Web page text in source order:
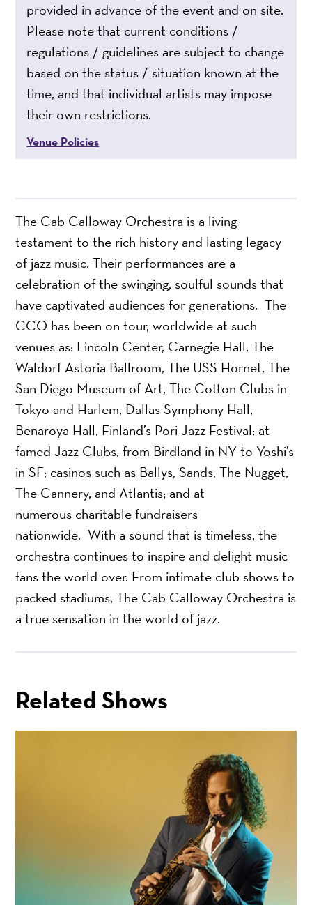
The Cab Calloway Orchestra is a living
testament to the rich history and lasting legacy
of jazz music. Their performances are a
celebration of the swinging, soulful sounds that
have captivated audiences for generations. The
CCO has been on tour, worldwide at such
venues as: Lincoln Center, Carnegie Hall, The
Waldorf Astoria Ballroom, The USS Hornet, The
San Diego Museum of Art, The Cotton Clubs in
Tokyo and Harlem, Dallas Symphony Hall,
Benaroya Hall, Finland’s Pori Jazz Festival; at
famed Jazz Clubs, from Birdland in NY to Yoshi’s
in SF; casinos such as Ballys, Sands, The Nugget,
The Cannery, and Atlantis; and at
numerous charitable fundraisers
nationwide. With a sound that is timeless, the
orchestra continues to inspire and delight music
fans the world over. From intimate club shows to
packed stadiums, The Cab Calloway Orchestra is
a true sensation in the world of jazz.
provided in advance of the event and on site.
Please note that current conditions /
regulations / guidelines are subject to change
based on the status / situation known at the
time, and that individual artists may impose
their own restrictions.
Venue Policies
Related Shows